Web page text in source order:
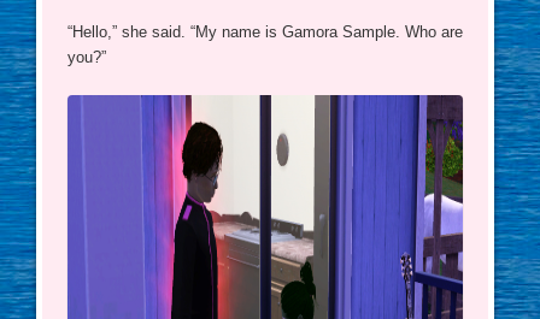
“Hello,” she said. “My name is Gamora Sample. Who are
you?”